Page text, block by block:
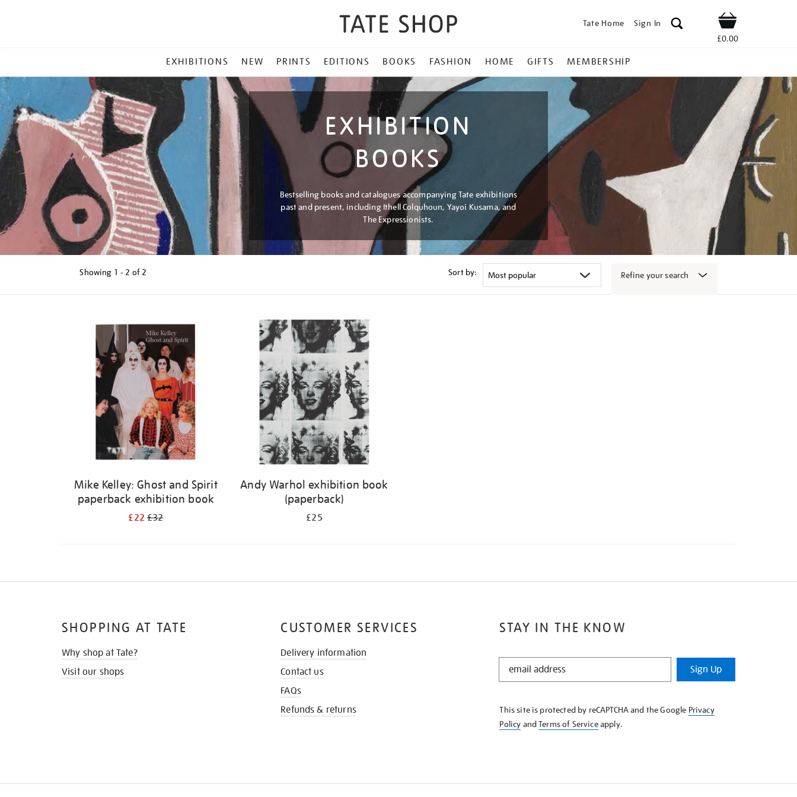
Tate Home Sign In Shop
£0.00
MENU
EXHIBITIONS NEW PRINTS EDITIONS BOOKS FASHION HOME GIFTS MEMBERSHIP
EXHIBITION
BOOKS
Bestselling books and catalogues accompanying Tate exhibitions
past and present, including Ithell Colquhoun, Yayoi Kusama, and
The Expressionists.
Showing 1 - 2 of 2 Sort by: Refine your search
Mike Kelley: Ghost and Spirit
paperback exhibition book
£22£32
Andy Warhol exhibition book
(paperback)
£25
STAY IN THE KNOW
STAY
KNOW
Sign Up
This site is protected by reCAPTCHA and the Google Privacy
Policy andTerms of Serviceapply.
SHOPPING AT TATE
Why shop at Tate?
Visit our shops
CUSTOMER SERVICES
Delivery information
Contact us
FAQs
Refunds & returns